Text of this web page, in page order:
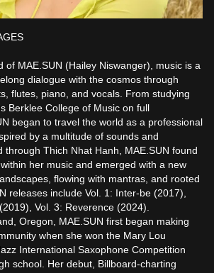
of MAE.SUN (Hailey Niswanger), music is a
dialogue with the cosmos through
flutes, piano, and vocals. From studying
Berklee College of Music on full
began to travel the world as a professional
by a multitude of sounds and
through Thich Nhat Hanh, MAE.SUN found
her music and emerged with a new
flowing with mantras, and rooted
releases include Vol. 1: Inter-be (2017),
Vol. 3: Reverence (2024).
Oregon, MAE.SUN first began making
when she won the Mary Lou
International Saxophone Competition
school. Her debut, Billboard-charting